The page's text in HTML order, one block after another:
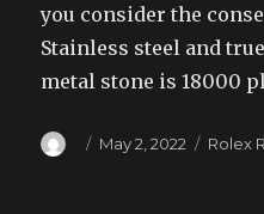
you consider the
Stainless steel and
metal stone is 18000
Author
Posted
May 2, 2022 Rolex